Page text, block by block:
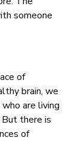
someone
of
brain, we
are living
there is
of